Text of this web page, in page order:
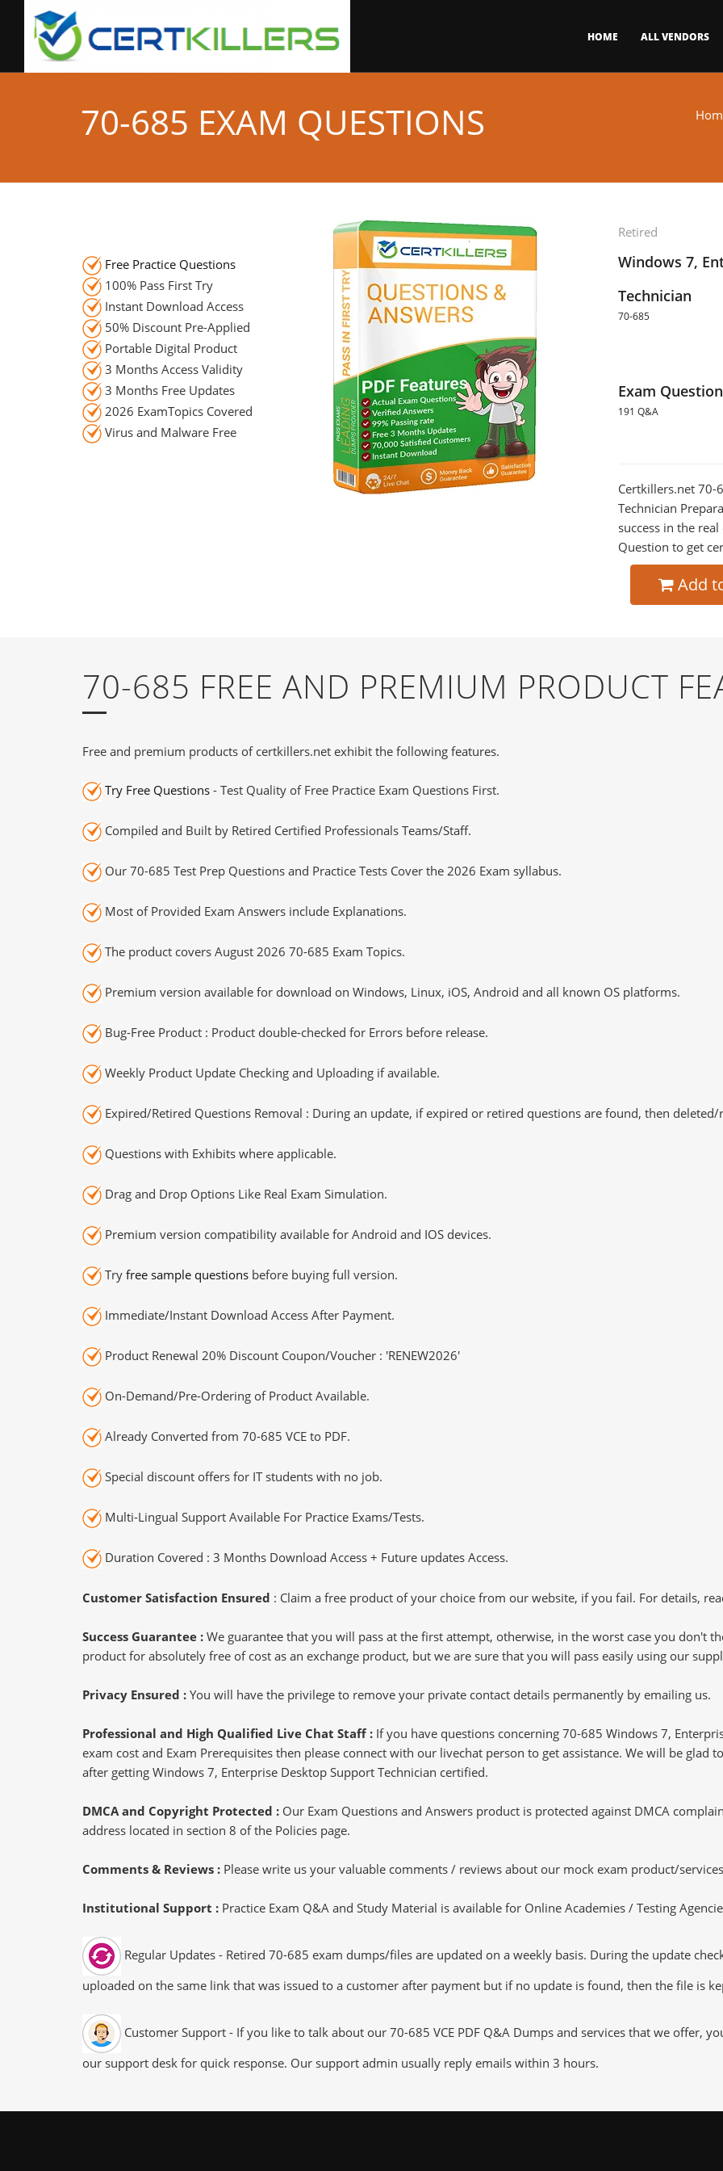
HOME ALL VENDORS
70-685 EXAM QUESTIONS
Retired
Windows 7,
Technician
70-685
Exam
191 Q&A
Certkillers.net 70-
Technician
success in the
Question to get
Add
Free Practice Questions
100% Pass First Try
Instant Download Access
50% Discount Pre-Applied
Portable Digital Product
3 Months Access Validity
3 Months Free Updates
2026 ExamTopics Covered
Virus and Malware Free
70-685 FREE AND PREMIUM PRODUCT
Free and premium products of certkillers.net exhibit the following features.
Try Free Questions - Test Quality of Free Practice Exam Questions First.
Compiled and Built by Retired Certified Professionals Teams/Staff.
Our 70-685 Test Prep Questions and Practice Tests Cover the 2026 Exam syllabus.
Most of Provided Exam Answers include Explanations.
The product covers August 2026 70-685 Exam Topics.
Premium version available for download on Windows, Linux, iOS, Android and all known OS platforms.
Bug-Free Product : Product double-checked for Errors before release.
Weekly Product Update Checking and Uploading if available.
Expired/Retired Questions Removal : During an update, if expired or retired questions are found, then deleted/
Questions with Exhibits where applicable.
Drag and Drop Options Like Real Exam Simulation.
Premium version compatibility available for Android and IOS devices.
Try free sample questions before buying full version.
Immediate/Instant Download Access After Payment.
Product Renewal 20% Discount Coupon/Voucher : 'RENEW2026'
On-Demand/Pre-Ordering of Product Available.
Already Converted from 70-685 VCE to PDF.
Special discount offers for IT students with no job.
Multi-Lingual Support Available For Practice Exams/Tests.
Duration Covered : 3 Months Download Access + Future updates Access.
Customer Satisfaction Ensured : Claim a free product of your choice from our website, if you fail. For details,
Success Guarantee : We guarantee that you will pass at the first attempt, otherwise, in the worst case you don't
product for absolutely free of cost as an exchange product, but we are sure that you will pass easily using our
Privacy Ensured : You will have the privilege to remove your private contact details permanently by emailing us.
Professional and High Qualified Live Chat Staff : If you have questions concerning 70-685 Windows 7,
exam cost and Exam Prerequisites then please connect with our livechat person to get assistance. We will be
after getting Windows 7, Enterprise Desktop Support Technician certified.
DMCA and Copyright Protected : Our Exam Questions and Answers product is protected against DMCA
address located in section 8 of the Policies page.
Comments & Reviews : Please write us your valuable comments / reviews about our mock exam product/
Institutional Support : Practice Exam Q&A and Study Material is available for Online Academies / Testing
Regular Updates - Retired 70-685 exam dumps/files are updated on a weekly basis. During the update
uploaded on the same link that was issued to a customer after payment but if no update is found, then the file is
Customer Support - If you like to talk about our 70-685 VCE PDF Q&A Dumps and services that we offer,
our support desk for quick response. Our support admin usually reply emails within 3 hours.